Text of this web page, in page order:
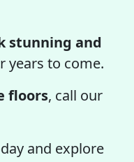
stunning and
years to come.
floors, call our
and explore